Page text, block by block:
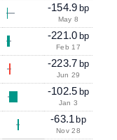
-154.9 bp
May 8
-221.0 bp
Feb 17
-223.7 bp
Jun 29
-102.5 bp
Jan 3
-63.1 bp
Nov 28